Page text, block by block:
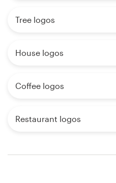
Tree logos
House logos
Coffee logos
Restaurant logos